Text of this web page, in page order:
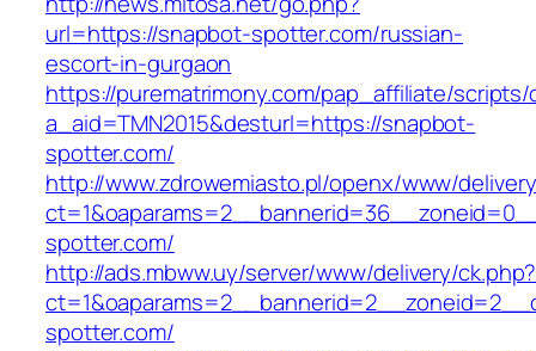
url=https://snapbot-spotter.com/russian-
escort-in-gurgaon
https://purematrimony.com/pap_affiliate/scripts/
a_aid=TMN2015&desturl=https://snapbot-
spotter.com/
http://www.zdrowemiasto.pl/openx/www/
spotter.com/
http://ads.mbww.uy/server/www/delivery/ck.php?
spotter.com/